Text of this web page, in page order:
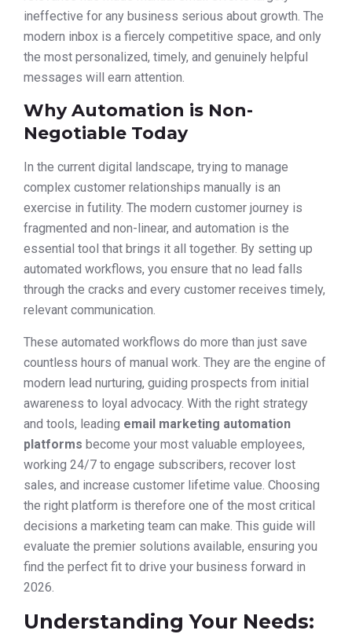
ineffective for any business serious about growth. The
modern inbox is a fiercely competitive space, and only
the most personalized, timely, and genuinely helpful
messages will earn attention.
Why Automation is Non-
Negotiable Today
In the current digital landscape, trying to manage
complex customer relationships manually is an
exercise in futility. The modern customer journey is
fragmented and non-linear, and automation is the
essential tool that brings it all together. By setting up
automated workflows, you ensure that no lead falls
through the cracks and every customer receives timely,
relevant communication.
These automated workflows do more than just save
countless hours of manual work. They are the engine of
modern lead nurturing, guiding prospects from initial
awareness to loyal advocacy. With the right strategy
and tools, leading email marketing automation
platforms become your most valuable employees,
working 24/7 to engage subscribers, recover lost
sales, and increase customer lifetime value. Choosing
the right platform is therefore one of the most critical
decisions a marketing team can make. This guide will
evaluate the premier solutions available, ensuring you
find the perfect fit to drive your business forward in
2026.
Understanding Your Needs: